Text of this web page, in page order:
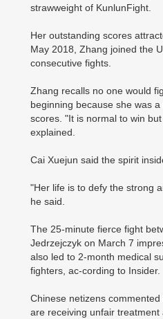
strawweight of KunlunFight.
Her outstanding scores
May 2018, Zhang joined the
consecutive fights.
Zhang recalls no one would
beginning because she was
scores. "It is normal to win
explained.
Cai Xuejun said the spirit
"Her life is to defy the strong
he said.
The 25-minute fierce fight
Jedrzejczyk on March 7
also led to 2-month medical
fighters, ac-cording to Insider.
Chinese netizens
are receiving unfair treatment